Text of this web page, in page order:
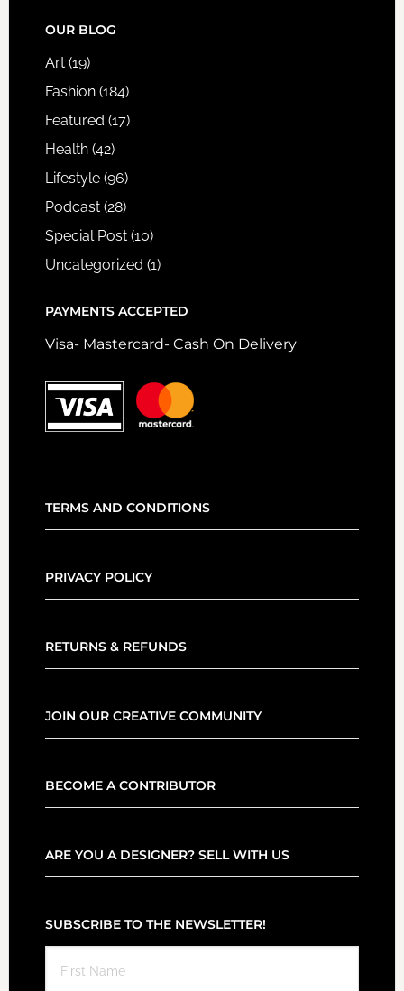
FOOTER
OUR BLOG
Art(19)
Fashion(184)
Featured (17)
Health(42)
Lifestyle(96)
Podcast(28)
Special Post(10)
Uncategorized (1)
PAYMENTS ACCEPTED
Visa- Mastercard- Cash On Delivery
TERMS AND CONDITIONS
PRIVACY POLICY
RETURNS & REFUNDS
JOIN OUR CREATIVE COMMUNITY
BECOME A CONTRIBUTOR
ARE YOU A DESIGNER? SELL WITH US
SUBSCRIBE TO THE NEWSLETTER!